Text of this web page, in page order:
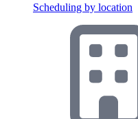
Scheduling by location